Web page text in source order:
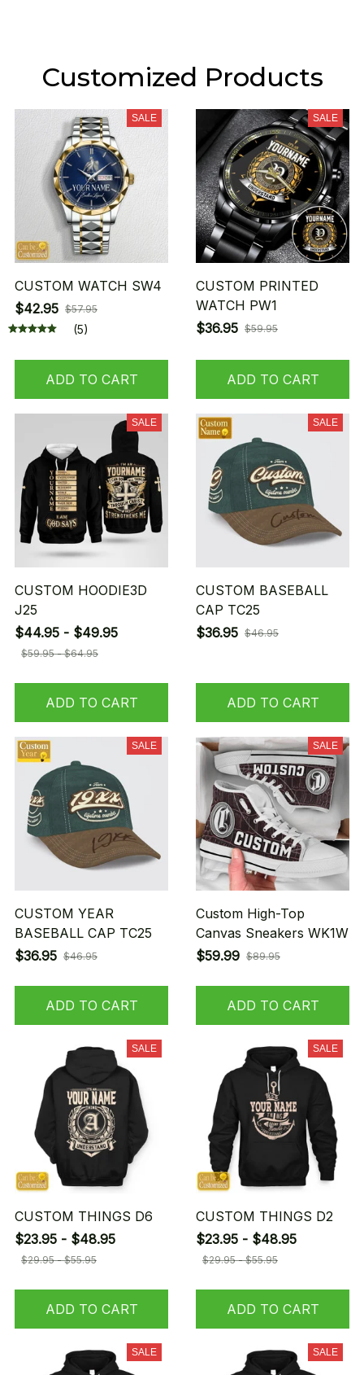
Customized Products
SALE
CUSTOM WATCH SW4
$42.95 $57.95
(5)
ADD TO CART
SALE
CUSTOM PRINTED
WATCH PW1
$36.95 $59.95
ADD TO CART
SALE
CUSTOM HOODIE3D
J25
$44.95 - $49.95
$59.95 - $64.95
ADD TO CART
SALE
CUSTOM BASEBALL
CAP TC25
$36.95 $46.95
ADD TO CART
SALE
CUSTOM YEAR
BASEBALL CAP TC25
$36.95 $46.95
ADD TO CART
SALE
Custom High-Top
Canvas Sneakers WK1W
$59.99 $89.95
ADD TO CART
SALE
CUSTOM THINGS D6
$23.95 - $48.95
$29.95 - $55.95
ADD TO CART
SALE
CUSTOM THINGS D2
$23.95 - $48.95
$29.95 - $55.95
ADD TO CART
SALE SALE